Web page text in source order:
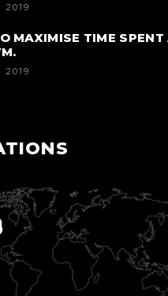
2019
MAXIMISE TIME SPENT
2019